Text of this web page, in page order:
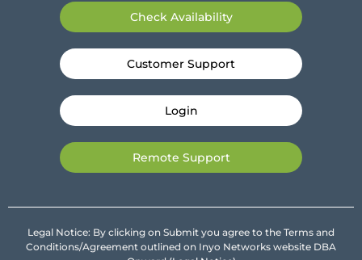
Check Availability
Customer Support
Login
Remote Support
Legal Notice: By clicking on Submit you agree to the Terms and
Conditions/Agreement outlined on Inyo Networks website DBA